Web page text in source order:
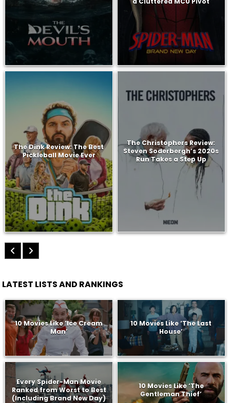
The Dink Review: The Best
Pickleball Movie Ever
The Christophers Review:
Steven Soderbergh’s 2020s
Run Takes a Step Up
LATEST LISTS AND RANKINGS
10 Movies Like ‘Ice Cream
Man’
10 Movies Like ‘The Last
House’
Every Spider-Man Movie
Ranked from Worst to Best
(Including Brand New Day)
10 Movies Like ‘The
Gentleman Thief’